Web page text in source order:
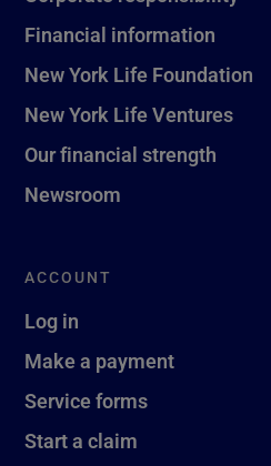
Financial information
New York Life Foundation
New York Life Ventures
Our financial strength
Newsroom
ACCOUNT
Log in
Make a payment
Service forms
Start a claim